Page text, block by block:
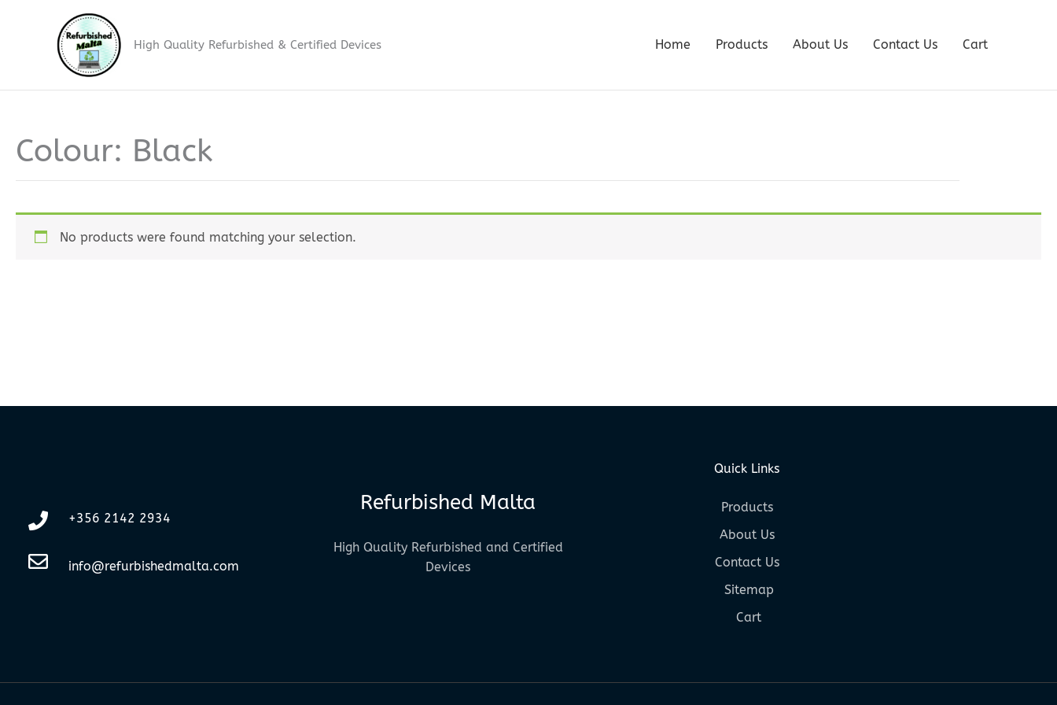
High Quality Refurbished & Certified Devices Home Products About Us Contact Us Cart
Colour: Black
No products were found matching your selection.
+356 2142 2934
info@refurbishedmalta.com
Refurbished Malta
High Quality Refurbished and Certified
Devices
Quick Links
Products
About Us
Contact Us
Sitemap
Cart